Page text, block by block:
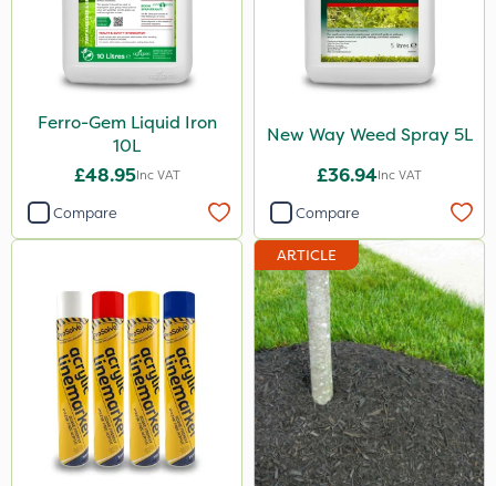
3 Litre
2kg
250ml
13kg
1000kg
5kg
600ml
Ferro-Gem Liquid Iron
10L
£48.95Inc VAT
Compare
New Way Weed Spray 5L
£36.94Inc VAT
Compare
ARTICLE